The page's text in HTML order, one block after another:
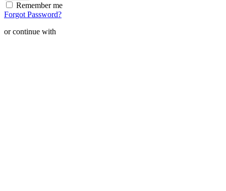
Remember me
Forgot Password?
or continue with